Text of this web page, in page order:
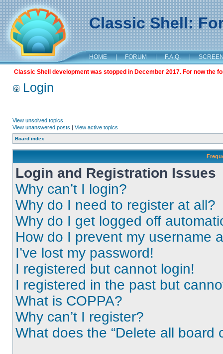
Classic Shell:
HOME | FORUM | F.A.Q. |
Classic Shell development was stopped in December 2017. For now the
Login
View unsolved topics
View unanswered posts | View active topics
Board index
Login and Registration Issues
Why can’t I login?
Why do I need to register at all?
Why do I get logged off
How do I prevent my username
I’ve lost my password!
I registered but cannot login!
I registered in the past but
What is COPPA?
Why can’t I register?
What does the “Delete all board